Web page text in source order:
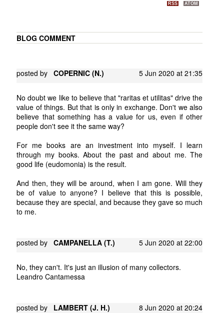
RSS ATOM
BLOG COMMENT
posted byCOPERNIC (N.) 5 Jun 2020 at 21:35
No doubt we like to believe that "raritas et utilitas" drive the
value of things. But that is only in exchange. Don't we also
believe that something has a value for us, even if other
people don't see it the same way?
For me books are an investment into myself. I learn
through my books. About the past and about me. The
good life (eudomonia) is the result.
And then, they will be around, when I am gone. Will they
be of value to anyone? I believe that this is possible,
because they are special, and because they gave so much
to me.
posted byCAMPANELLA (T.) 5 Jun 2020 at 22:00
No, they can't. It's just an illusion of many collectors.
Leandro Cantamessa
posted by LAMBERT (J. H.) 8 Jun 2020 at 20:24